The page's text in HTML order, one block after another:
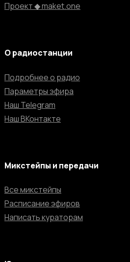
Проект ◆ maket.one
О радиостанции
Подробнее о радио
Параметры эфира
Наш Telegram
Наш ВКонтакте
Микстейпы и передачи
Все микстейпы
Расписание эфиров
Написать кураторам